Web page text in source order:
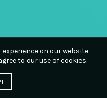
on our website.
to our use of cookies.